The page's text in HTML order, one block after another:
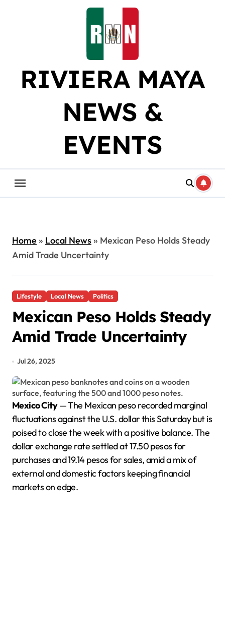
RIVIERA MAYA
NEWS &
EVENTS
Home» Local News» Mexican Peso Holds Steady
Amid Trade Uncertainty
Lifestyle Local News Politics
Mexican Peso Holds Steady
Amid Trade Uncertainty
Jul 26, 2025
Mexico City— The Mexican peso recorded marginal
fluctuations against the U.S. dollar this Saturday but is
poised to close the week with a positive balance. The
dollar exchange rate settled at 17.50 pesos for
purchases and 19.14 pesos for sales, amid a mix of
external and domestic factors keeping financial
markets on edge.